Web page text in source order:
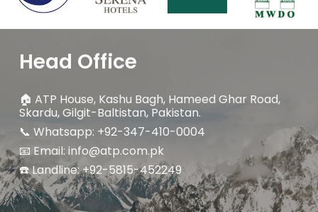
Head Office
🏠ATP House, Kashu Bagh, Hameed Ghar Road,
Skardu, Gilgit-Baltistan, Pakistan.
📞 Whatsapp: +92-347-410-0004
📧 Email: info@atp.com.pk
☎️ Landline:+92-5815-452249